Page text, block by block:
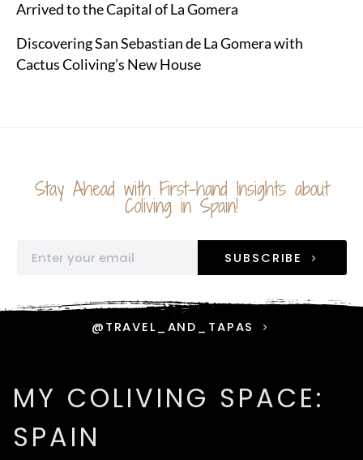
Arrived to the Capital of La Gomera
Discovering San Sebastian de La Gomera with
Cactus Coliving’s New House
Stay Ahead with First-hand Insights about
Coliving in Spain!
SUBSCRIBE
@TRAVEL_AND_TAPAS
MY COLIVING SPACE:
SPAIN